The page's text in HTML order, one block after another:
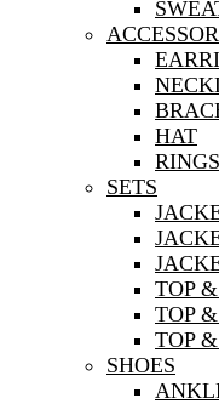
HAT
RINGS
SETS
TOP
TOP
TOP
SHOES